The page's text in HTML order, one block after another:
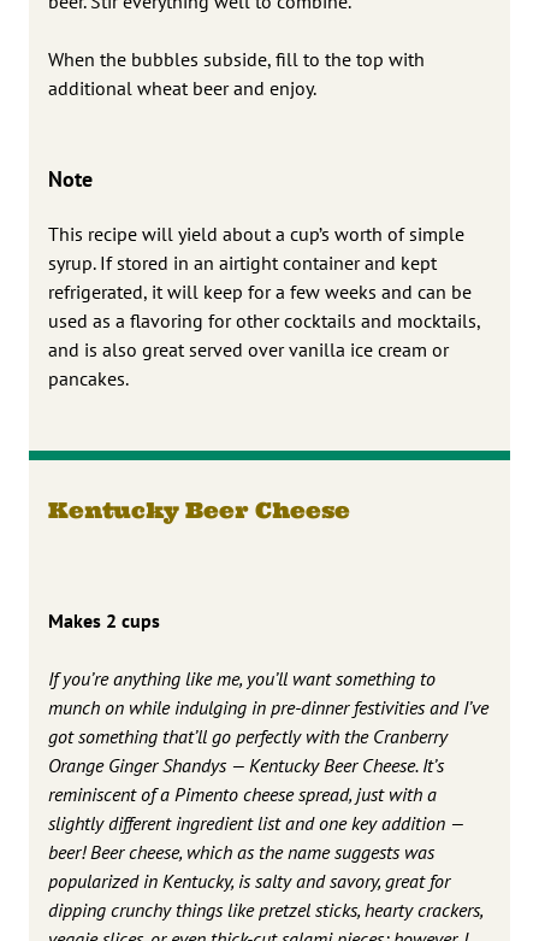
When the bubbles subside, fill to the top with
additional wheat beer and enjoy.
Note
This recipe will yield about a cup’s worth of simple
syrup. If stored in an airtight container and kept
refrigerated, it will keep for a few weeks and can be
used as a flavoring for other cocktails and mocktails,
and is also great served over vanilla ice cream or
pancakes.
Kentucky Beer Cheese
Makes 2 cups
If you’re anything like me, you’ll want something to
munch on while indulging in pre-dinner festivities and I’ve
got something that’ll go perfectly with the Cranberry
Orange Ginger Shandys — Kentucky Beer Cheese. It’s
reminiscent of a Pimento cheese spread, just with a
slightly different ingredient list and one key addition —
beer! Beer cheese, which as the name suggests was
popularized in Kentucky, is salty and savory, great for
dipping crunchy things like pretzel sticks, hearty crackers,